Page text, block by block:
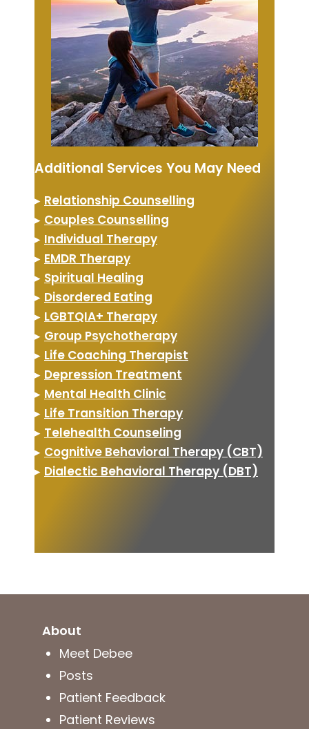
Additional Services You May Need
▸ Relationship Counselling
▸ Couples Counselling
▸ Individual Therapy
▸ EMDR Therapy
▸ Spiritual Healing
▸ Disordered Eating
▸ LGBTQIA+ Therapy
▸ Group Psychotherapy
▸ Life Coaching Therapist
▸ Depression Treatment
▸ Mental Health Clinic
▸ Life Transition Therapy
▸ Telehealth Counseling
▸ Cognitive Behavioral Therapy (CBT)
▸ Dialectic Behavioral Therapy (DBT)
About
Meet Debee
Posts
Patient Feedback
Patient Reviews